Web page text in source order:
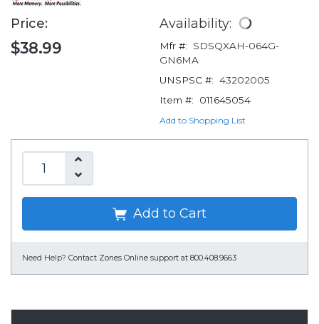
Price:
$38.99
Availability:
Mfr #:
SDSQXAH-064G-
GN6MA
UNSPSC #: 43202005
Item #:
011645054
Add to Shopping List
Add to Cart
Need Help? Contact Zones Online support at 800.408.9663